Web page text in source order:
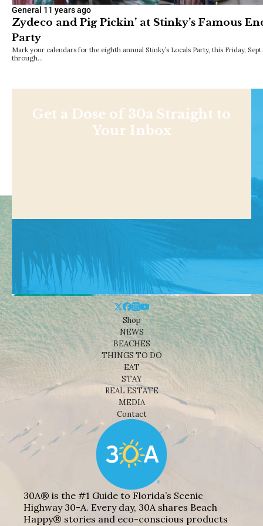
General 11 years ago
Zydeco and Pig Pickin’ at Stinky’s Famous
Party
Mark your calendars for the eighth annual Stinky’s Locals Party, this Friday,
through…
Get a Dose of 30a Straight to
Your Inbox
Shop
NEWS
BEACHES
THINGS TO DO
EAT
STAY
REAL ESTATE
MEDIA
Contact
30A® is the #1 Guide to Florida’s Scenic
Highway 30-A. Every day, 30A shares Beach
Happy® stories and eco-conscious products